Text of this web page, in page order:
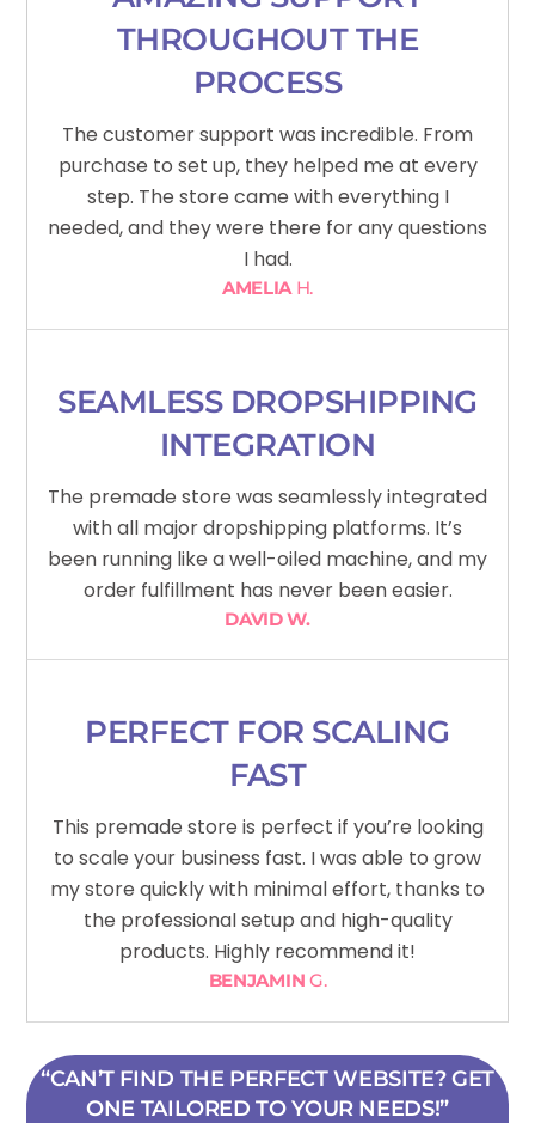
THROUGHOUT THE
PROCESS
The customer support was incredible. From
purchase to set up, they helped me at every
step. The store came with everything I
needed, and they were there for any questions
I had.
AMELIAH.
SEAMLESS DROPSHIPPING
INTEGRATION
The premade store was seamlessly integrated
with all major dropshipping platforms. It’s
been running like a well-oiled machine, and my
order fulfillment has never been easier.
DAVID W.
PERFECT FOR SCALING
FAST
This premade store is perfect if you’re looking
to scale your business fast. I was able to grow
my store quickly with minimal effort, thanks to
the professional setup and high-quality
products. Highly recommend it!
BENJAMIN G.
“CAN’T FIND THE PERFECT WEBSITE? GET
ONE TAILORED TO YOUR NEEDS!”